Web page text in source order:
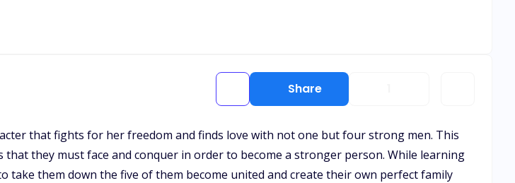
Share
that fights for her freedom and finds love with not one but four strong men. This
they must face and conquer in order to become a stronger person. While learning
them down the five of them become united and create their own perfect family